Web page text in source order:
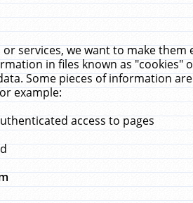
services, we want to make
in files known as
Some pieces of information
example:
access to pages